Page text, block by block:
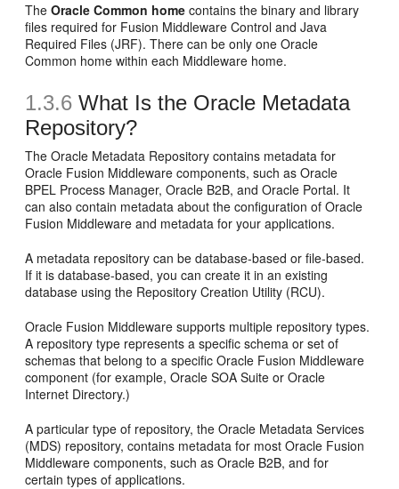
TheOracle Common home contains the binary and library
files required for Fusion Middleware Control and Java
Required Files (JRF). There can be only one Oracle
Common home within each Middleware home.
1.3.6 What Is the Oracle Metadata
Repository?
The Oracle Metadata Repository contains metadata for
Oracle Fusion Middleware components, such as Oracle
BPEL Process Manager, Oracle B2B, and Oracle Portal. It
can also contain metadata about the configuration of Oracle
Fusion Middleware and metadata for your applications.
A metadata repository can be database-based or file-based.
If it is database-based, you can create it in an existing
database using the Repository Creation Utility (RCU).
Oracle Fusion Middleware supports multiple repository types.
A repository type represents a specific schema or set of
schemas that belong to a specific Oracle Fusion Middleware
component (for example, Oracle SOA Suite or Oracle
Internet Directory.)
A particular type of repository, the Oracle Metadata Services
(MDS) repository, contains metadata for most Oracle Fusion
Middleware components, such as Oracle B2B, and for
certain types of applications.